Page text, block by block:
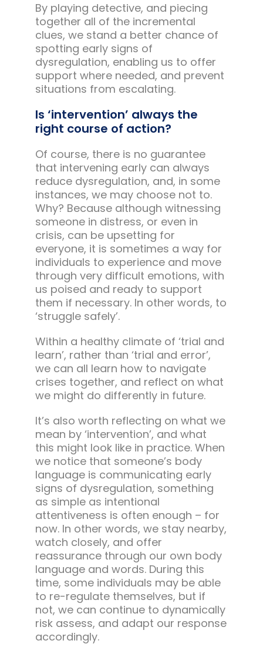
By playing detective, and piecing
together all of the incremental
clues, we stand a better chance of
spotting early signs of
dysregulation, enabling us to offer
support where needed, and prevent
situations from escalating.
Is ‘intervention’ always the
right course of action?
Of course, there is no guarantee
that intervening early can always
reduce dysregulation, and, in some
instances, we may choose not to.
Why? Because although witnessing
someone in distress, or even in
crisis, can be upsetting for
everyone, it is sometimes a way for
individuals to experience and move
through very difficult emotions, with
us poised and ready to support
them if necessary. In other words, to
‘struggle safely’.
Within a healthy climate of ‘trial and
learn’, rather than ‘trial and error’,
we can all learn how to navigate
crises together, and reflect on what
we might do differently in future.
It’s also worth reflecting on what we
mean by ‘intervention’, and what
this might look like in practice. When
we notice that someone’s body
language is communicating early
signs of dysregulation, something
as simple as intentional
attentiveness is often enough – for
now. In other words, we stay nearby,
watch closely, and offer
reassurance through our own body
language and words. During this
time, some individuals may be able
to re-regulate themselves, but if
not, we can continue to dynamically
risk assess, and adapt our response
accordingly.